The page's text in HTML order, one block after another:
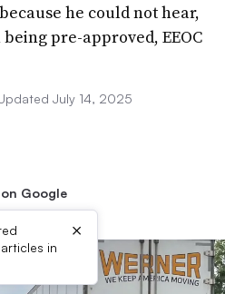
he could not hear,
pre-approved, EEOC
July 14, 2025
Google
in
×